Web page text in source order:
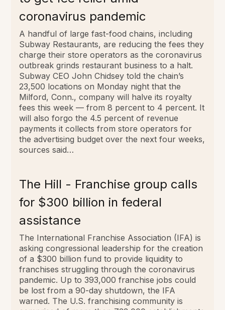
coronavirus pandemic
A handful of large fast-food chains, including
Subway Restaurants, are reducing the fees they
charge their store operators as the coronavirus
outbreak grinds restaurant business to a halt.
Subway CEO John Chidsey told the chain’s
23,500 locations on Monday night that the
Milford, Conn., company will halve its royalty
fees this week — from 8 percent to 4 percent. It
will also forgo the 4.5 percent of revenue
payments it collects from store operators for
the advertising budget over the next four weeks,
sources said…
The Hill - Franchise group calls
for $300 billion in federal
assistance
The International Franchise Association (IFA) is
asking congressional leadership for the creation
of a $300 billion fund to provide liquidity to
franchises struggling through the coronavirus
pandemic. Up to 393,000 franchise jobs could
be lost from a 90-day shutdown, the IFA
warned. The U.S. franchising community is